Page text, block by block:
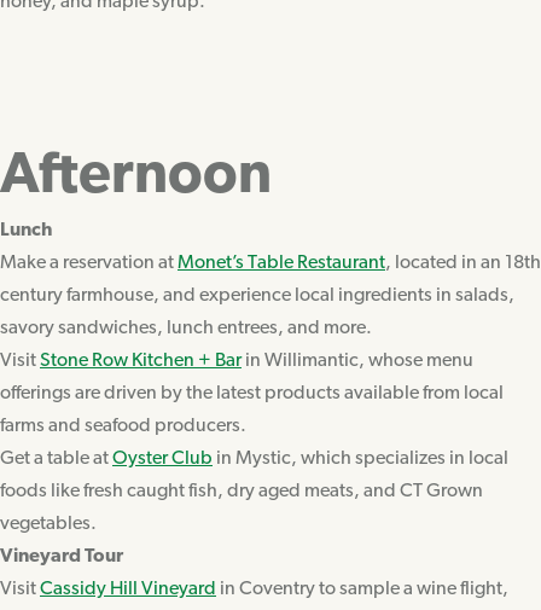
Afternoon
Lunch
Make a reservation atMonet’s Table Restaurant, located in an 18th
century farmhouse, and experience local ingredients in salads,
savory sandwiches, lunch entrees, and more.
VisitStone Row Kitchen + Barin Willimantic, whose menu
offerings are driven by the latest products available from local
farms and seafood producers.
Get a table atOyster Club in Mystic, which specializes in local
foods like fresh caught fish, dry aged meats, and CT Grown
vegetables.
Vineyard Tour
VisitCassidy Hill Vineyard in Coventry to sample a wine flight,